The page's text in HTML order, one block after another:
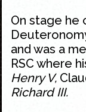
On stage he
and was a
RSC where
Henry V,
Richard III.